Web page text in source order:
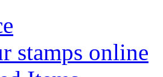
stamps online